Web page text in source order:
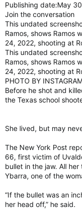
Publishing date:May
Join the conversation
This undated
Ramos, shows Ramos
24, 2022, shooting at
This undated
Ramos, shows Ramos
24, 2022, shooting at
PHOTO BY
Before he shot and
the Texas school
She lived, but may
The New York Post
66, first victim of
bullet in the jaw. All
Ybarra, one of the
“If the bullet was an
her head off,” he said.